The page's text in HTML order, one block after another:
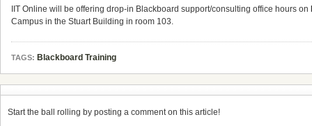
IIT Online will be offering drop-in Blackboard support/consulting office hours on
Campus in the Stuart Building in room 103.
TAGS: Blackboard Training
Start the ball rolling by posting a comment on this article!